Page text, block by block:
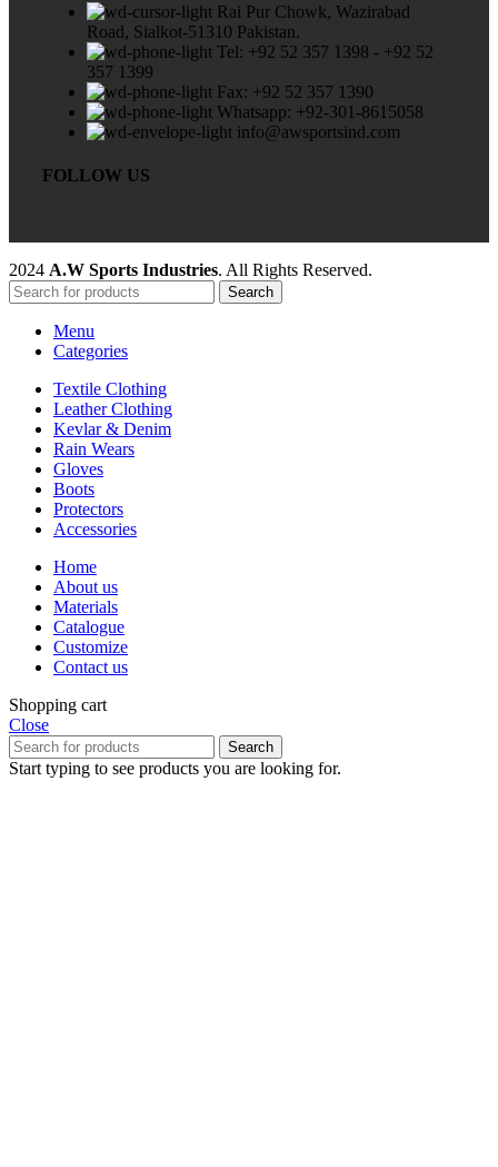
Rai Pur Chowk, Wazirabad
Road, Sialkot-51310 Pakistan.
Tel: +92 52 357 1398 - +92 52
357 1399
Fax: +92 52 357 1390
Whatsapp: +92-301-8615058
info@awsportsind.com
FOLLOW US
2024 A.W Sports Industries. All Rights Reserved.
Search
Menu
Categories
Textile Clothing
Leather Clothing
Kevlar & Denim
Rain Wears
Gloves
Boots
Protectors
Accessories
Home
About us
Materials
Catalogue
Customize
Contact us
Shopping cart
Close
Search
Start typing to see products you are looking for.